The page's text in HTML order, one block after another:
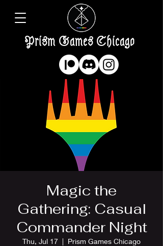
Prism Games Chicago
Magic the
Gathering: Casual
Commander Night
Thu, Jul 17
  |
Prism Games Chicago